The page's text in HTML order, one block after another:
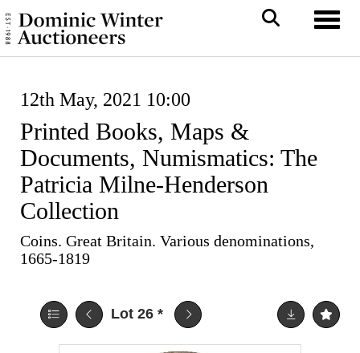
12th May, 2021 10:00
Printed Books, Maps &
Documents, Numismatics: The
Patricia Milne-Henderson
Collection
Coins. Great Britain. Various denominations,
1665-1819
Lot 26 *